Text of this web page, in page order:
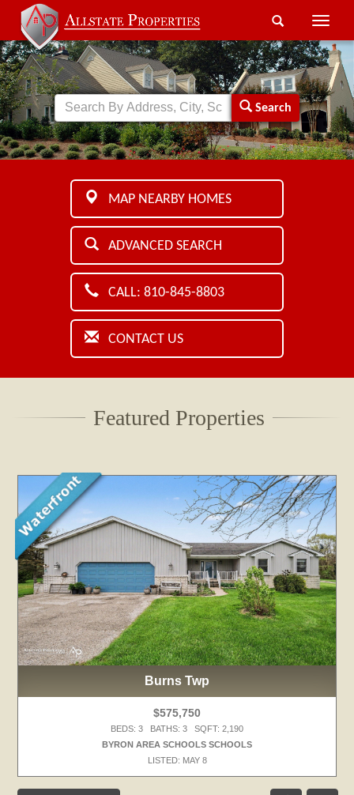
Toggle
Search
MAP NEARBY HOMES
ADVANCED SEARCH
CALL: 810-845-8803
CONTACT US
Featured Properties
Burns Twp
$575,750
BEDS: 3 BATHS: 3 SQFT: 2,190
BYRON AREA SCHOOLS SCHOOLS
LISTED: MAY 8